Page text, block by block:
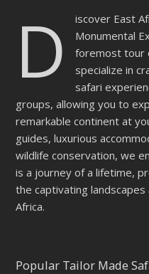
empty.
D
iscover East
Monumental
foremost tour
specialize in
safari
groups, allowing you to
remarkable continent at
guides, luxurious
wildlife conservation, we
is a journey of a lifetime,
the captivating
Africa.
Popular Tailor Made